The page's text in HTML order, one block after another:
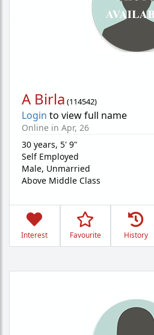
A Birla (114542)
Login to view full name
Online in Apr, 26
30 years, 5' 9"
Self Employed
Male, Unmarried
Above Middle Class
Interest Favourite History